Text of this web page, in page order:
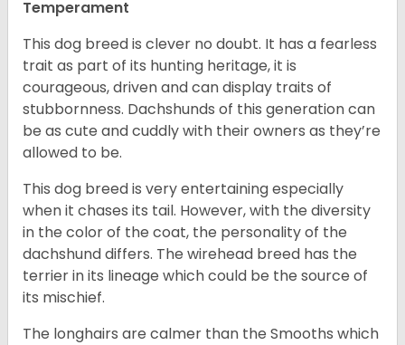
Temperament
This dog breed is clever no doubt. It has a fearless
trait as part of its hunting heritage, it is
courageous, driven and can display traits of
stubbornness. Dachshunds of this generation can
be as cute and cuddly with their owners as they’re
allowed to be.
This dog breed is very entertaining especially
when it chases its tail. However, with the diversity
in the color of the coat, the personality of the
dachshund differs. The wirehead breed has the
terrier in its lineage which could be the source of
its mischief.
The longhairs are calmer than the Smooths which